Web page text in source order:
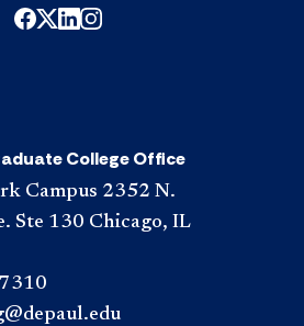
College Office
Campus 2352 N.
Ste 130 Chicago, IL